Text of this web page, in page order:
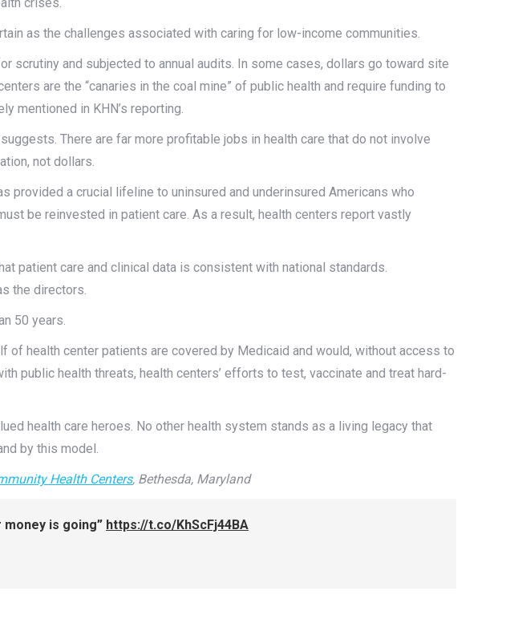
as the challenges associated with caring for low-income communities.
scrutiny and subjected to annual audits. In some cases, dollars go toward site
are the “canaries in the coal mine” of public health and require funding to
mentioned in KHN’s reporting.
There are far more profitable jobs in health care that do not involve
not dollars.
provided a crucial lifeline to uninsured and underinsured Americans who
be reinvested in patient care. As a result, health centers report vastly
patient care and clinical data is consistent with national standards.
the directors.
50 years.
health center patients are covered by Medicaid and would, without access to
public health threats, health centers’ efforts to test, vaccinate and treat hard-
health care heroes. No other health system stands as a living legacy that
by this model.
Health Centers, Bethesda, Maryland
is going” https://t.co/KhScFj44BA